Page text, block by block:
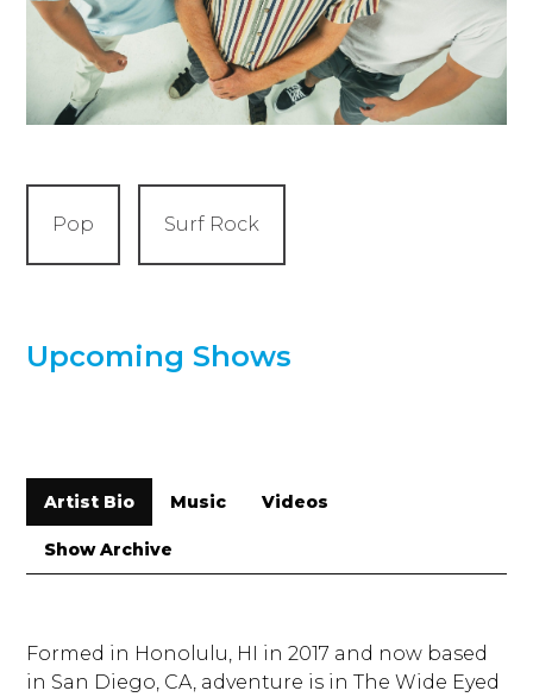
Pop Surf Rock
Upcoming Shows
Artist Bio Music Videos
Show Archive
Formed in Honolulu, HI in 2017 and now based
in San Diego, CA, adventure is in The Wide Eyed